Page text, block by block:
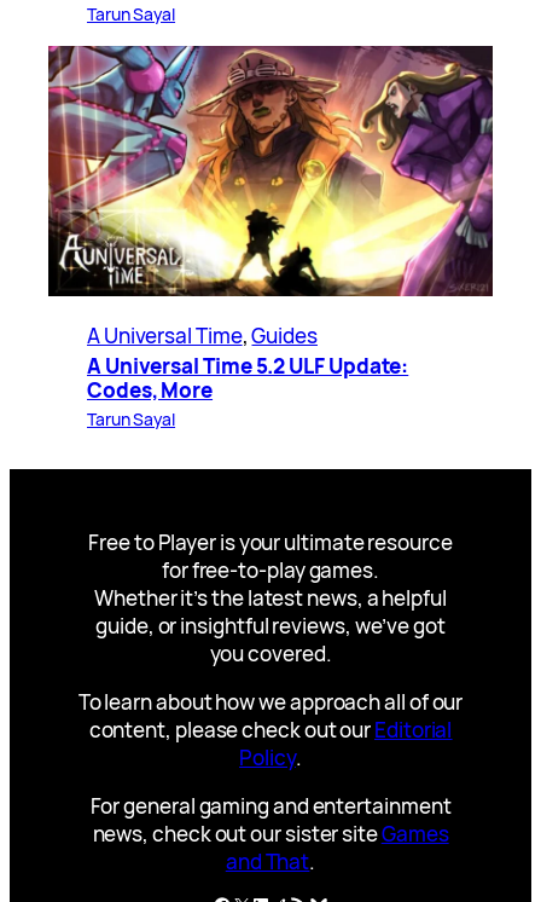
Tarun Sayal
A Universal Time, Guides
A Universal Time 5.2 ULF Update:
Codes, More
Tarun Sayal
Free to Player is your ultimate resource
for free-to-play games.
Whether it’s the latest news, a helpful
guide, or insightful reviews, we’ve got
you covered.
To learn about how we approach all of our
content, please check out ourEditorial
Policy.
For general gaming and entertainment
news, check out our sister siteGames
and That.